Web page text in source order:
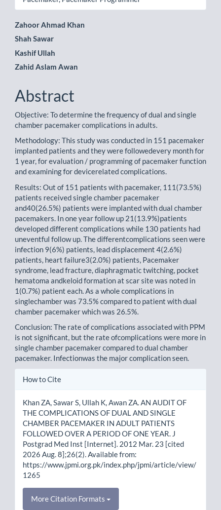
Main
Article
Content
Zahoor Ahmad Khan
Shah Sawar
Kashif Ullah
Zahid Aslam Awan
Abstract
Objective: To determine the frequency of dual and single
chamber pacemaker complications in adults.
Methodology: This study was conducted in 151 pacemaker
implanted patients and they were followedevery month for
1 year, for evaluation / programming of pacemaker function
and examining for devicerelated complications.
Results: Out of 151 patients with pacemaker, 111(73.5%)
patients received single chamber pacemaker
and40(26.5%) patients were implanted with dual chamber
pacemakers. In one year follow up 21(13.9%)patients
developed different complications while 130 patients had
uneventful follow up. The differentcomplications seen were
infection 9(6%) patients, lead displacement 4(2.6%)
patients, heart failure3(2.0%) patients, Pacemaker
syndrome, lead fracture, diaphragmatic twitching, pocket
hematoma andkeloid formation at scar site was noted in
1(0.7%) patient each. As a whole complications in
singlechamber was 73.5% compared to patient with dual
chamber pacemaker which was 26.5%.
Conclusion: The rate of complications associated with PPM
is not significant, but the rate ofcomplications were more in
single chamber pacemaker compared to dual chamber
pacemaker. Infectionwas the major complication seen.
Article
How to Cite
Khan ZA, Sawar S, Ullah K, Awan ZA. AN AUDIT OF
THE COMPLICATIONS OF DUAL AND SINGLE
CHAMBER PACEMAKER IN ADULT PATIENTS
FOLLOWED OVER A PERIOD OF ONE YEAR. J
Postgrad Med Inst [Internet]. 2012 Mar. 23 [cited
2026 Aug. 8];26(2). Available from:
https://www.jpmi.org.pk/index.php/jpmi/article/view/
1265
More Citation Formats